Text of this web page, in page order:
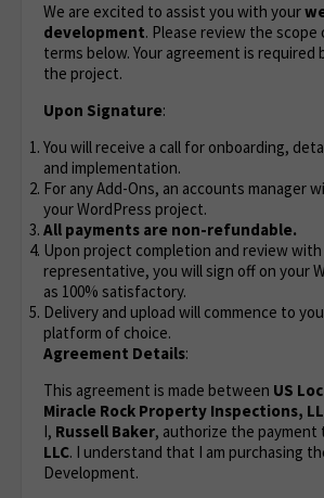
We are excited to assist you with your
development. Please review the scope
terms below. Your agreement is required
the project.
Upon Signature:
You will receive a call for onboarding,
and implementation.
For any Add-Ons, an accounts manager
your WordPress project.
All payments are non-refundable.
Upon project completion and review
representative, you will sign off on your
as 100% satisfactory.
Delivery and upload will commence to
platform of choice.
Agreement Details:
This agreement is made between US
Miracle Rock Property Inspections,
I, Russell Baker, authorize the payment
LLC. I understand that I am purchasing
Development.